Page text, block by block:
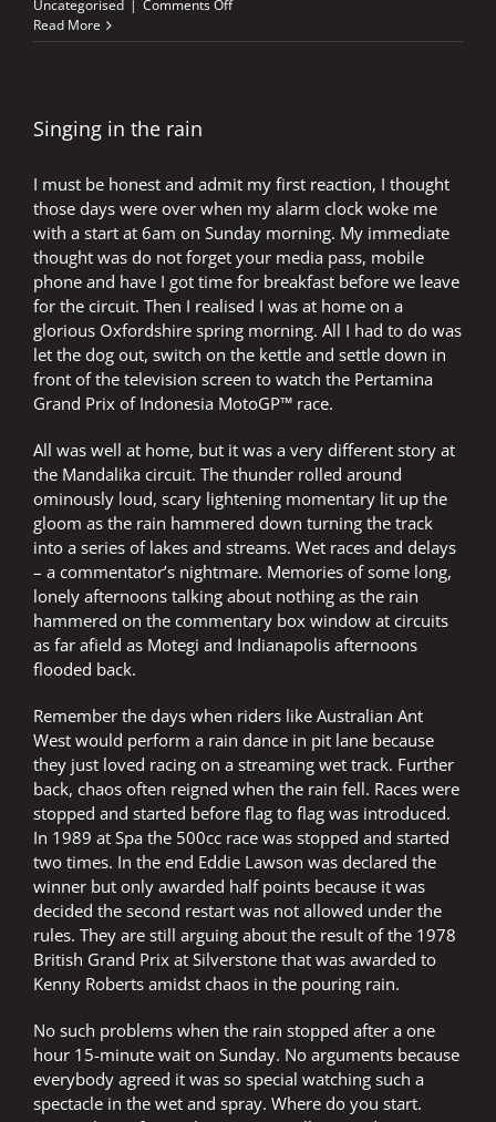
Uncategorised | Comments Offon
YOUNGSTERS
LADDER
Read More
Singing in the rain
I must be honest and admit my first reaction, I thought
those days were over when my alarm clock woke me
with a start at 6am on Sunday morning. My immediate
thought was do not forget your media pass, mobile
phone and have I got time for breakfast before we leave
for the circuit. Then I realised I was at home on a
glorious Oxfordshire spring morning. All I had to do was
let the dog out, switch on the kettle and settle down in
front of the television screen to watch the Pertamina
Grand Prix of Indonesia MotoGP™ race.
All was well at home, but it was a very different story at
the Mandalika circuit. The thunder rolled around
ominously loud, scary lightening momentary lit up the
gloom as the rain hammered down turning the track
into a series of lakes and streams. Wet races and delays
– a commentator’s nightmare. Memories of some long,
lonely afternoons talking about nothing as the rain
hammered on the commentary box window at circuits
as far afield as Motegi and Indianapolis afternoons
flooded back.
Remember the days when riders like Australian Ant
West would perform a rain dance in pit lane because
they just loved racing on a streaming wet track. Further
back, chaos often reigned when the rain fell. Races were
stopped and started before flag to flag was introduced.
In 1989 at Spa the 500cc race was stopped and started
two times. In the end Eddie Lawson was declared the
winner but only awarded half points because it was
decided the second restart was not allowed under the
rules. They are still arguing about the result of the 1978
British Grand Prix at Silverstone that was awarded to
Kenny Roberts amidst chaos in the pouring rain.
No such problems when the rain stopped after a one
hour 15-minute wait on Sunday. No arguments because
everybody agreed it was so special watching such a
spectacle in the wet and spray. Where do you start.